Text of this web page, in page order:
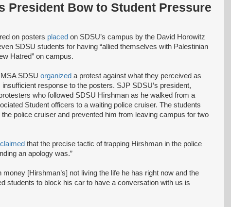
President Bow to Student Pressure
on posters placed on SDSU’s campus by the David Horowitz
SDSU students for having “allied themselves with Palestinian
Hatred” on campus.
SDSU organized a protest against what they perceived as
response to the posters. SJP SDSU’s president,
who followed SDSU Hirshman as he walked from a
Student officers to a waiting police cruiser. The students
police cruiser and prevented him from leaving campus for two
claimed that the precise tactic of trapping Hirshman in the police
an apology was.”
[Hirshman’s] not living the life he has right now and the
students to block his car to have a conversation with us is